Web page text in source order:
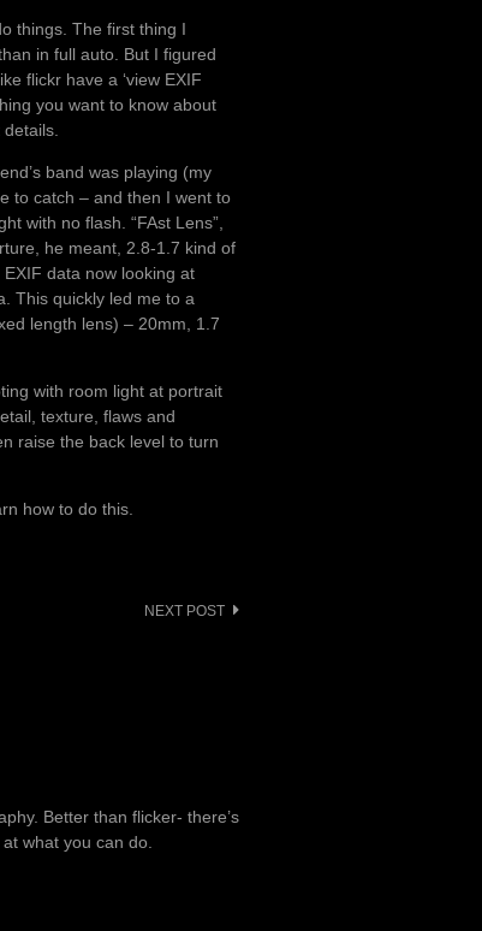
things. The first thing I
in full auto. But I figured
flickr have a ‘view EXIF
you want to know about
band was playing (my
to catch – and then I went to
with no flash. “FAst Lens”,
he meant, 2.8-1.7 kind of
data now looking at
This quickly led me to a
length lens) – 20mm, 1.7
with room light at portrait
texture, flaws and
raise the back level to turn
how to do this.
NEXT POST
Better than flicker- there’s
what you can do.